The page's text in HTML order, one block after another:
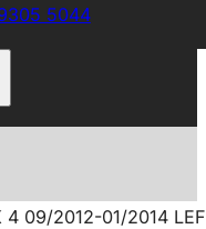
5044
4 09/2012-01/2014